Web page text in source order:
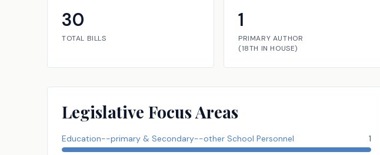
30
TOTAL BILLS
1
PRIMARY AUTHOR
(18TH IN HOUSE)
Legislative Focus Areas
Education--primary & Secondary--other School Personnel 1